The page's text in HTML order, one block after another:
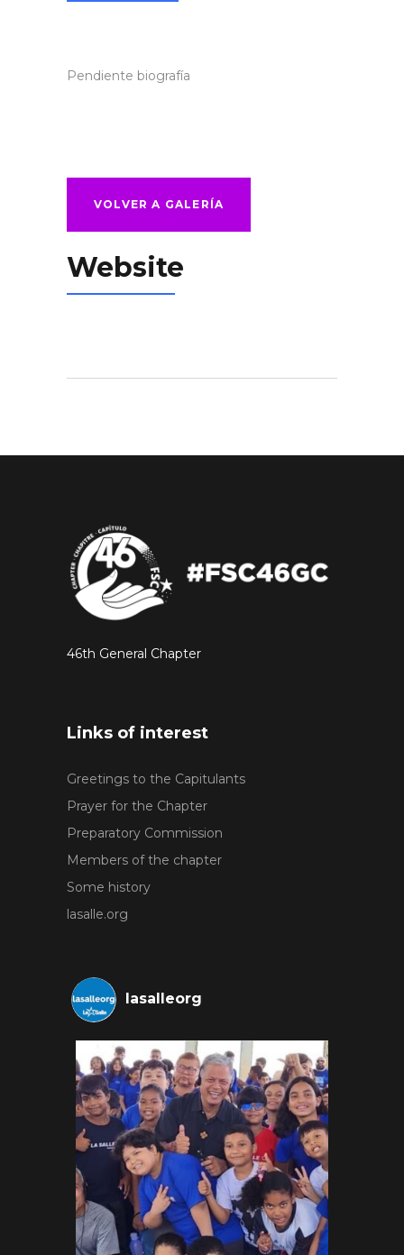
Pendiente biografía
VOLVER A GALERÍA
Website
46th General Chapter
Links of interest
Greetings to the Capitulants
Prayer for the Chapter
Preparatory Commission
Members of the chapter
Some history
lasalle.org
lasalleorg